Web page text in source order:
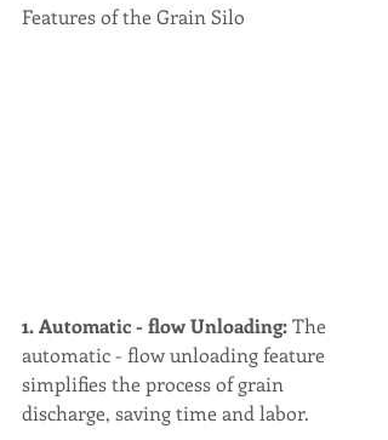
Features of the Grain Silo
1. Automatic - flow Unloading: The
automatic - flow unloading feature
simplifies the process of grain
discharge, saving time and labor.